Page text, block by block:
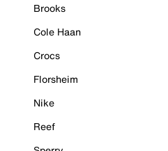
Brooks
Cole Haan
Crocs
Florsheim
Nike
Reef